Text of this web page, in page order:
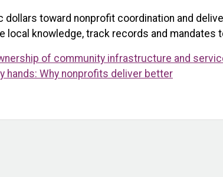
toward nonprofit coordination and
local knowledge, track records and mandates
of community infrastructure and
hands: Why nonprofits deliver better